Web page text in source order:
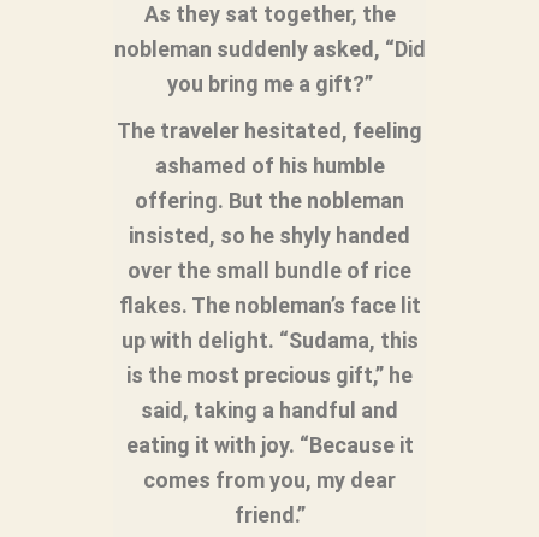
As they sat together, the
nobleman suddenly asked, “Did
you bring me a gift?”
The traveler hesitated, feeling
ashamed of his humble
offering. But the nobleman
insisted, so he shyly handed
over the small bundle of rice
flakes. The nobleman’s face lit
up with delight. “Sudama, this
is the most precious gift,” he
said, taking a handful and
eating it with joy. “Because it
comes from you, my dear
friend.”